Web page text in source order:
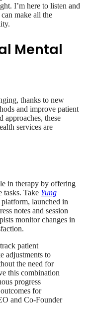
I’m here to listen and
make all the
Mental
thanks to new
and improve patient
approaches, these
services are
in therapy by offering
tasks. Take Yung
launched in
notes and session
monitor changes in
patient
adjustments to
the need for
this combination
progress
for
and Co-Founder